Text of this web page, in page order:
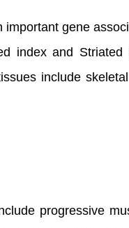
gene
index and Striated
include
progressive